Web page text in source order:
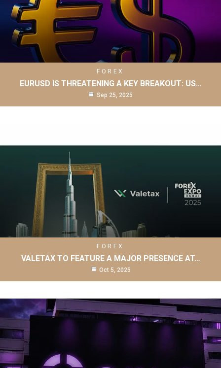
FOREX
EURUSD IS THREATENING A KEY BREAKOUT: US…
Sep 25, 2025
FOREX
VALETAX TO FEATURE A MAJOR PRESENCE AT…
Oct 5, 2025